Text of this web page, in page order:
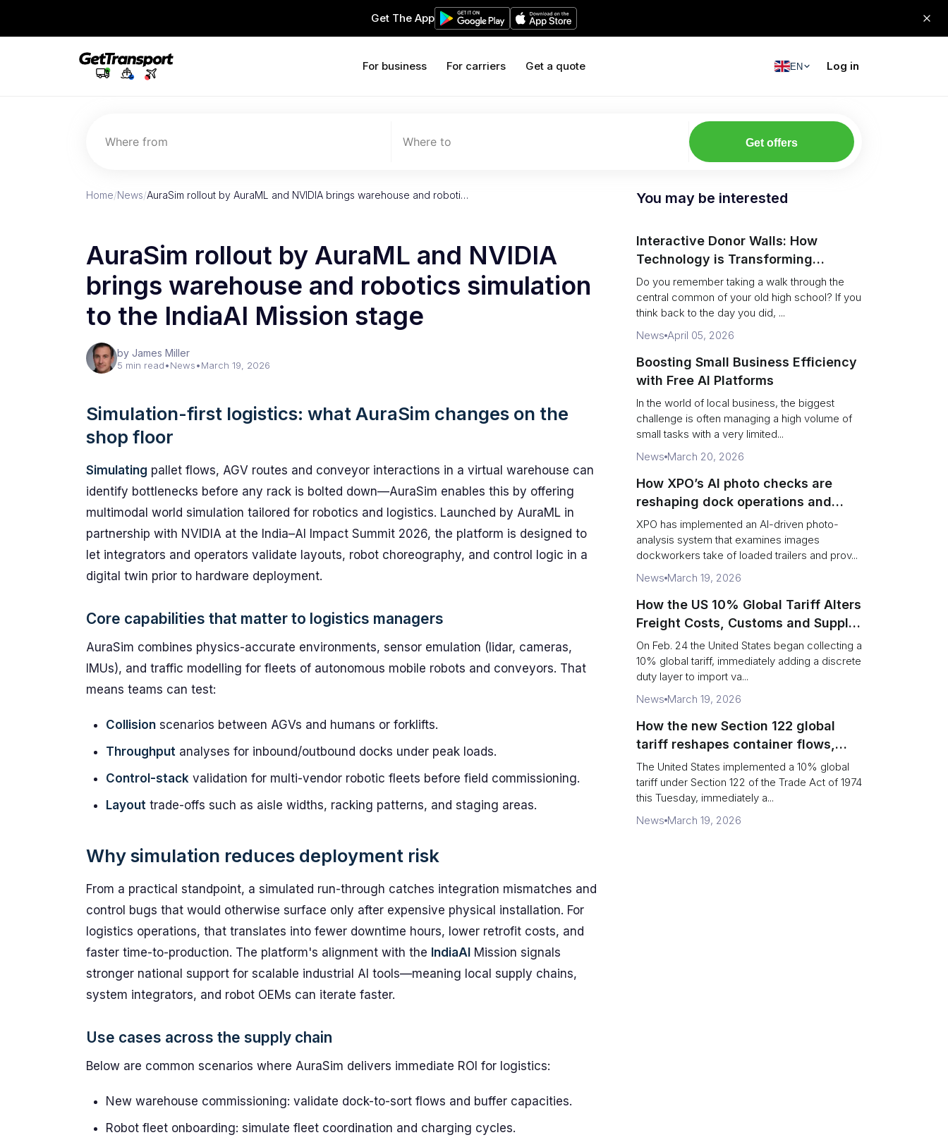
Get The App
For business For carriers Get a quote EN Log in
Where from Where to Get offers
Home/News/AuraSim rollout by AuraML and NVIDIA brings warehouse and roboti…
AuraSim rollout by AuraML and NVIDIA
brings warehouse and robotics simulation
to the IndiaAI Mission stage
by James Miller
5 min read•News•March 19, 2026
Simulation-first logistics: what AuraSim changes on the
shop floor
Simulating pallet flows, AGV routes and conveyor interactions in a virtual warehouse can
identify bottlenecks before any rack is bolted down—AuraSim enables this by offering
multimodal world simulation tailored for robotics and logistics. Launched by AuraML in
partnership with NVIDIA at the India–AI Impact Summit 2026, the platform is designed to
let integrators and operators validate layouts, robot choreography, and control logic in a
digital twin prior to hardware deployment.
Core capabilities that matter to logistics managers
AuraSim combines physics-accurate environments, sensor emulation (lidar, cameras,
IMUs), and traffic modelling for fleets of autonomous mobile robots and conveyors. That
means teams can test:
Collision scenarios between AGVs and humans or forklifts.
Throughput analyses for inbound/outbound docks under peak loads.
Control-stack validation for multi-vendor robotic fleets before field commissioning.
Layout trade-offs such as aisle widths, racking patterns, and staging areas.
Why simulation reduces deployment risk
From a practical standpoint, a simulated run-through catches integration mismatches and
control bugs that would otherwise surface only after expensive physical installation. For
logistics operations, that translates into fewer downtime hours, lower retrofit costs, and
faster time-to-production. The platform's alignment with the IndiaAI Mission signals
stronger national support for scalable industrial AI tools—meaning local supply chains,
system integrators, and robot OEMs can iterate faster.
Use cases across the supply chain
Below are common scenarios where AuraSim delivers immediate ROI for logistics:
New warehouse commissioning: validate dock-to-sort flows and buffer capacities.
Robot fleet onboarding: simulate fleet coordination and charging cycles.
You may be interested
Interactive Donor Walls: How
Technology is Transforming
Campus Philanthropy
Do you remember taking a walk through the
central common of your old high school? If you
think back to the day you did, ...
News April 05, 2026
Boosting Small Business Efficiency
with Free AI Platforms
In the world of local business, the biggest
challenge is often managing a high volume of
small tasks with a very limited...
News March 20, 2026
How XPO’s AI photo checks are
reshaping dock operations and
service response
XPO has implemented an AI-driven photo-
analysis system that examines images
dockworkers take of loaded trailers and prov...
News March 19, 2026
How the US 10% Global Tariff Alters
Freight Costs, Customs and Supply
Chains
On Feb. 24 the United States began collecting a
10% global tariff, immediately adding a discrete
duty layer to import va...
News March 19, 2026
How the new Section 122 global
tariff reshapes container flows,
airfreight and importer planning
The United States implemented a 10% global
tariff under Section 122 of the Trade Act of 1974
this Tuesday, immediately a...
News March 19, 2026